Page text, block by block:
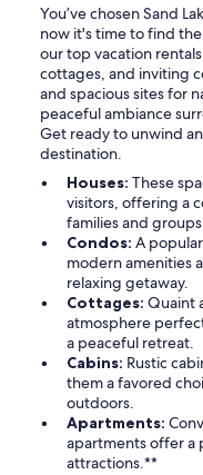
You’ve chosen Sand
now it's time to find
our top vacation
cottages, and inviting
and spacious sites for
peaceful ambiance
Get ready to unwind
destination.
Houses: These
visitors, offering a
families and
Condos: A
modern amenities
relaxing getaway.
Cottages: Quaint
atmosphere
a peaceful retreat.
Cabins: Rustic
them a favored
outdoors.
Apartments:
apartments offer a
attractions.**